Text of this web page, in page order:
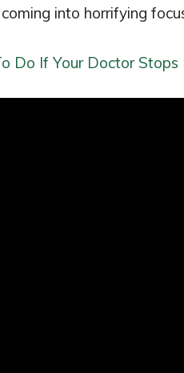
into horrifying
Do If Your Doctor Stops